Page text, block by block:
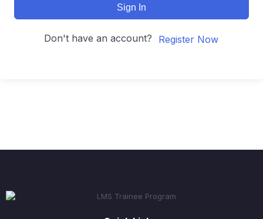
Sign In
Don't have an account? Register Now